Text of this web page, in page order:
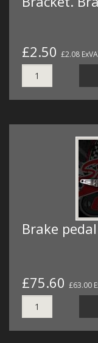
£2.50 £2.08
Brake
£75.60 £63.00